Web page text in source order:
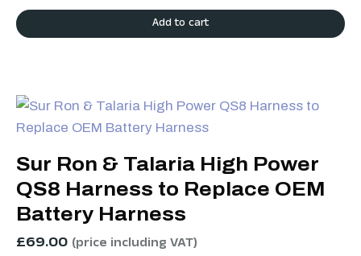
Add to cart
Sur Ron & Talaria High Power
QS8 Harness to Replace OEM
Battery Harness
£69.00 (price including VAT)